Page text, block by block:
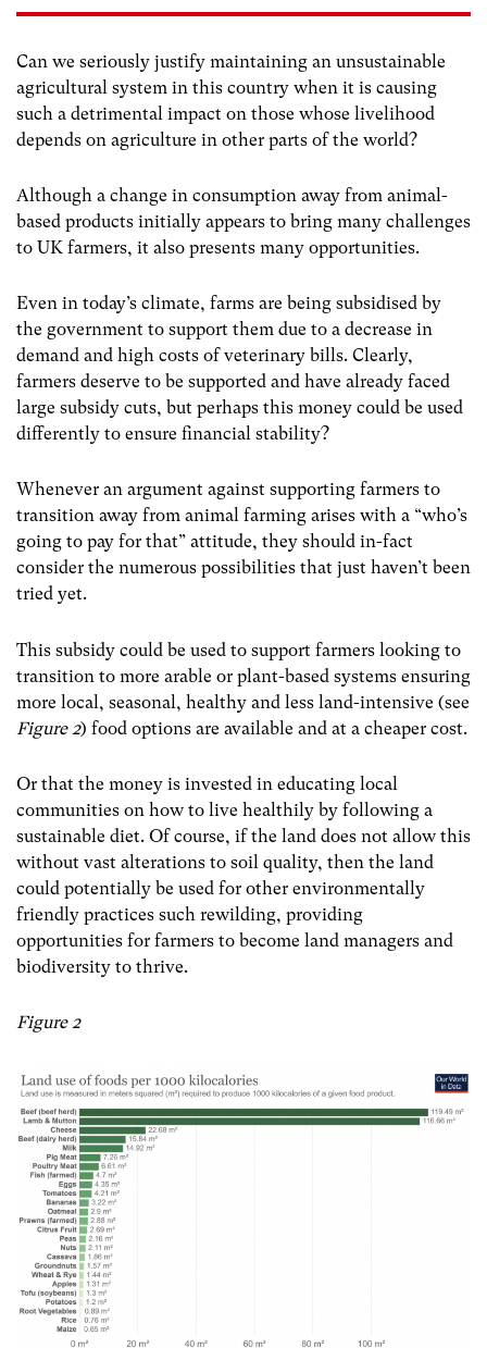
Can we seriously justify maintaining an unsustainable
agricultural system in this country when it is causing
such a detrimental impact on those whose livelihood
depends on agriculture in other parts of the world?
Although a change in consumption away from animal-
based products initially appears to bring many challenges
to UK farmers, it also presents many opportunities.
Even in today’s climate, farms are being subsidised by
the government to support them due to a decrease in
demand and high costs of veterinary bills. Clearly,
farmers deserve to be supported and have already faced
large subsidy cuts, but perhaps this money could be used
differently to ensure financial stability?
Whenever an argument against supporting farmers to
transition away from animal farming arises with a “who’s
going to pay for that” attitude, they should in-fact
consider the numerous possibilities that just haven’t been
tried yet.
This subsidy could be used to support farmers looking to
transition to more arable or plant-based systems ensuring
more local, seasonal, healthy and less land-intensive (see
Figure 2) food options are available and at a cheaper cost.
Or that the money is invested in educating local
communities on how to live healthily by following a
sustainable diet. Of course, if the land does not allow this
without vast alterations to soil quality, then the land
could potentially be used for other environmentally
friendly practices such rewilding, providing
opportunities for farmers to become land managers and
biodiversity to thrive.
Figure 2